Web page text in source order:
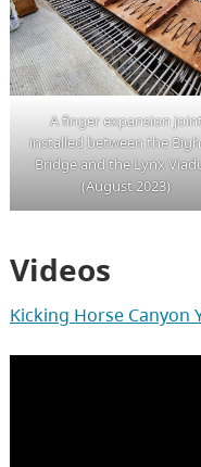
A finger expansion
installed between the
Bridge and the Lynx
(August 2023)
Videos
Kicking Horse Canyon